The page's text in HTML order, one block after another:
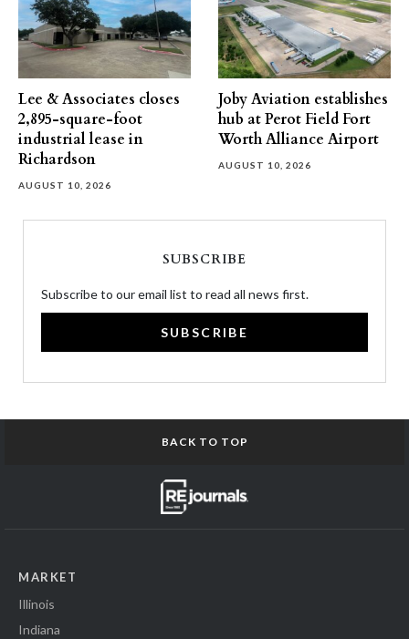
Lee & Associates closes
2,895-square-foot
industrial lease in
Richardson
AUGUST 10, 2026
Joby Aviation establishes
hub at Perot Field Fort
Worth Alliance Airport
AUGUST 10, 2026
SUBSCRIBE
Subscribe to our email list to read all news first.
SUBSCRIBE
BACK TO TOP
MARKET
Illinois
Indiana